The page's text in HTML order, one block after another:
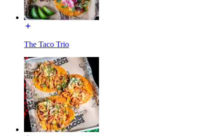
The Taco Trio